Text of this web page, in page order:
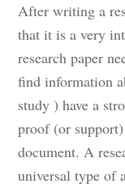
After writing a
that it is a very
research paper
find information
study ) have a
proof (or
document. A
universal type of